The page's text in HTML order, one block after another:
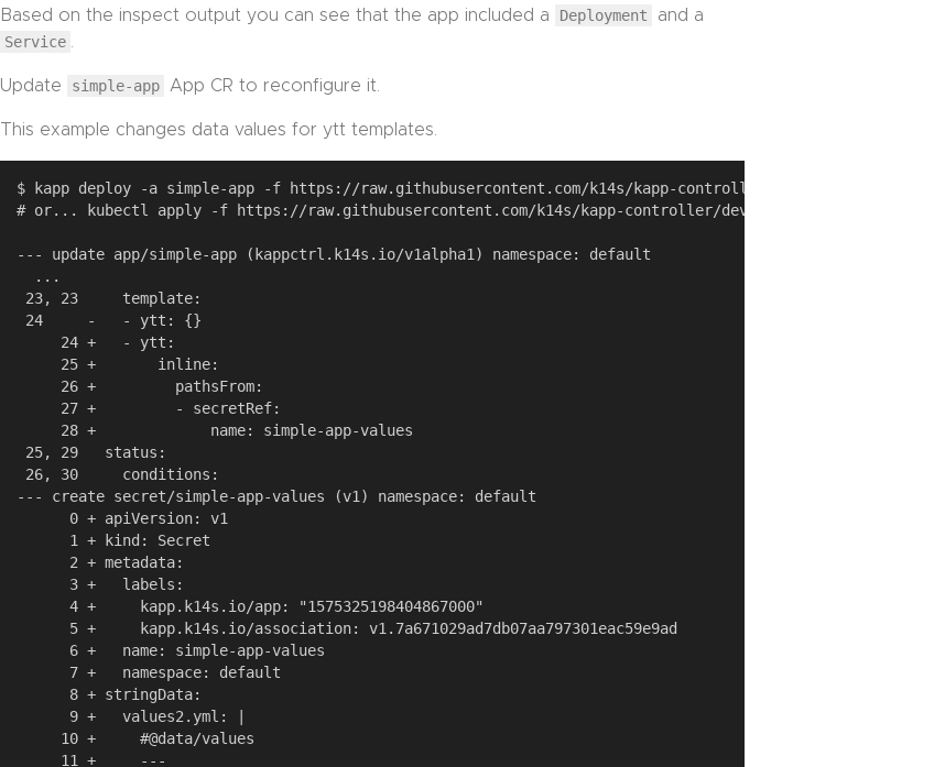
Based on the inspect output you can see that the app included a
Deployment
and a
Service .
Update simple-app App CR to reconfigure it.
This example changes data values for ytt templates.
$ kapp deploy -a simple-app -f https://raw.githubusercontent.com/k14s/kapp-controller/develop/examples/
# or... kubectl apply -f https://raw.githubusercontent.com/k14s/kapp-controller/develop/examples/simple-
--- update app/simple-app (kappctrl.k14s.io/v1alpha1) namespace: default
  ...
23, 23     template:
24     -   - ytt: {}
     24 +   - ytt:
     25 +       inline:
     26 +         pathsFrom:
     27 +         - secretRef:
     28 +             name: simple-app-values
25, 29   status:
26, 30     conditions:
--- create secret/simple-app-values (v1) namespace: default
      0 + apiVersion: v1
      1 + kind: Secret
      2 + metadata:
      3 +   labels:
      4 +     kapp.k14s.io/app: "1575325198404867000"
      5 +     kapp.k14s.io/association: v1.7a671029ad7db07aa797301eac59e9ad
      6 +   name: simple-app-values
      7 +   namespace: default
      8 + stringData:
      9 +   values2.yml: |
     10 +     #@data/values
     11 +     ---